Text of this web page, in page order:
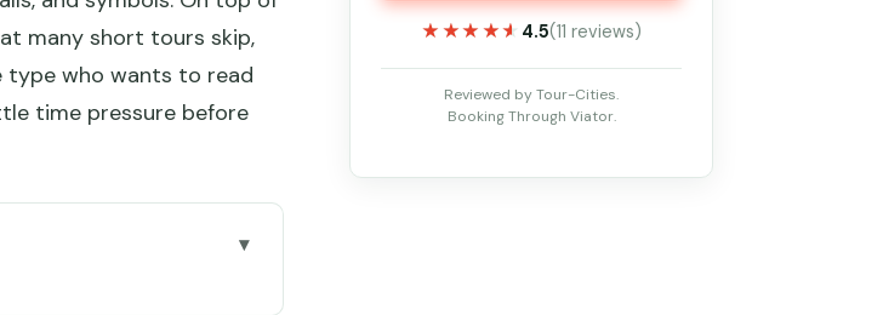
many short tours skip,
type who wants to read
time pressure before
★★★★★
★★★★★ 4.5(11 reviews)
Reviewed by Tour-Cities.
Booking Through Viator.